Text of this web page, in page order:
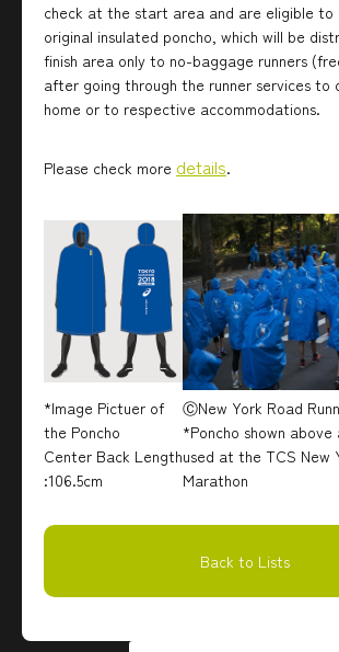
check at the start area and are eligible to
original insulated poncho, which will be
finish area only to no-baggage runners
after going through the runner services to
home or to respective accommodations.
Please check more details.
*Image Pictuer of
the Poncho
Center Back Length
:106.5cm
ⒸNew York Road
*Poncho shown
used at the TCS New
Marathon
Back to Lists